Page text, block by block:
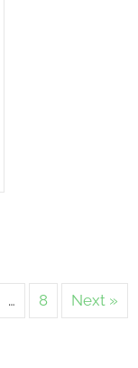
… 8 Next »